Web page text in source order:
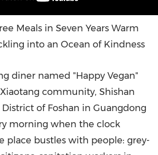
Meals in Seven Years Warm
into an Ocean of Kindness
diner named "Happy Vegan"
community, Shishan
of Foshan in Guangdong
morning when the clock
place bustles with people: grey-